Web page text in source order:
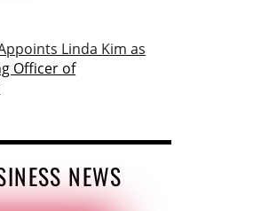
Linda Kim as
Officer of
NEWS